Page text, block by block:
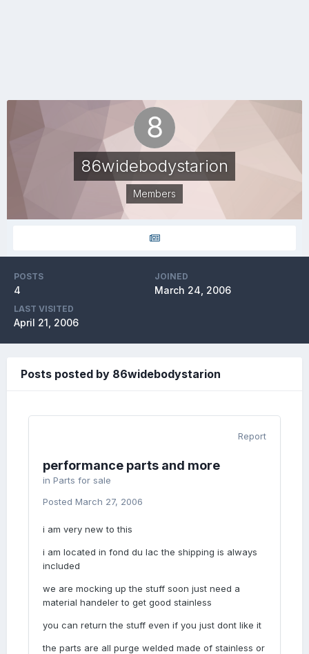
86widebodystarion
Members
POSTS
4
JOINED
March 24, 2006
LAST VISITED
April 21, 2006
Posts posted by 86widebodystarion
Report
performance parts and more
in Parts for sale
Posted March 27, 2006
i am very new to this
i am located in fond du lac the shipping is always
included
we are mocking up the stuff soon just need a
material handeler to get good stainless
you can return the stuff even if you just dont like it
the parts are all purge welded made of stainless or